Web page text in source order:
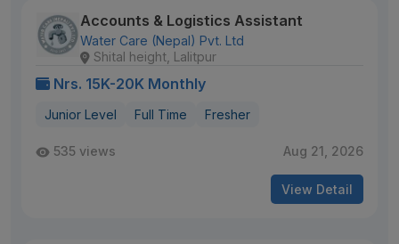
Accounts & Logistics Assistant
Water Care (Nepal) Pvt. Ltd
Shital height, Lalitpur
Nrs. 15K-20K Monthly
Junior Level Full Time Fresher
535 views Aug 21, 2026
View Detail